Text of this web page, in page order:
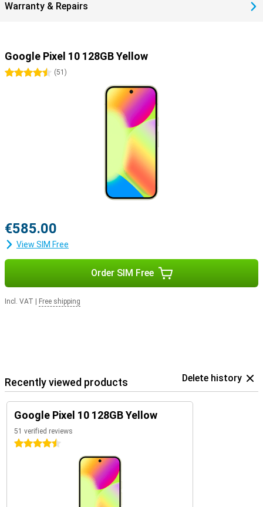
Warranty & Repairs
Google Pixel 10 128GB Yellow
4.5 stars
(51 )
€585.00
View SIM Free
Order SIM Free
Incl. VAT Free shipping
Recently viewed products Delete history
Google Pixel 10 128GB Yellow
51 verified reviews
4.5 stars